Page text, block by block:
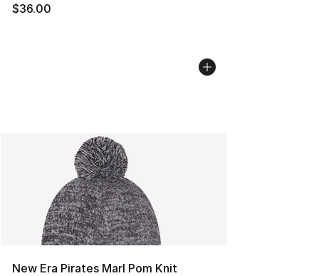
$36.00
New Era Pirates Marl Pom Knit